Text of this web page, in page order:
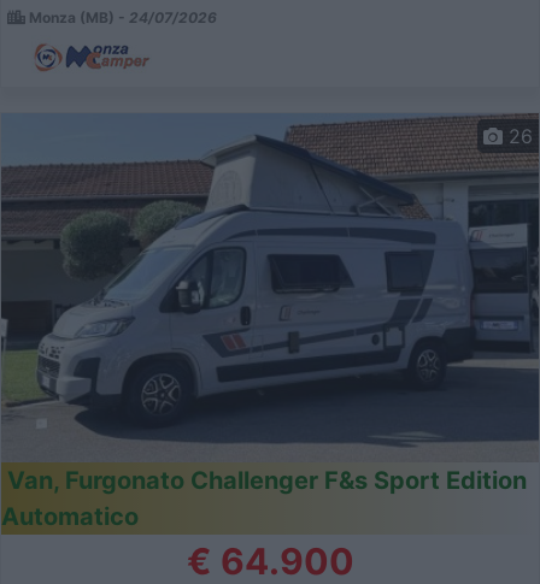
Monza (MB) - 24/07/2026
26
Van, Furgonato Challenger F&s Sport Edition
Automatico
€ 64.900